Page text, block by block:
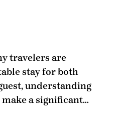
travelers are
stay for both
understanding
a significant…